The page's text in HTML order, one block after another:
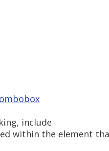
include
within the element